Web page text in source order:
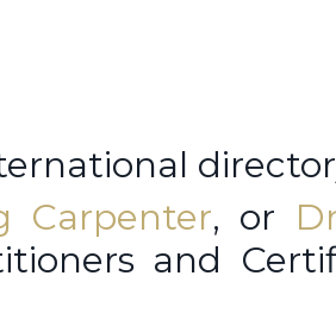
Carpenter, or
and